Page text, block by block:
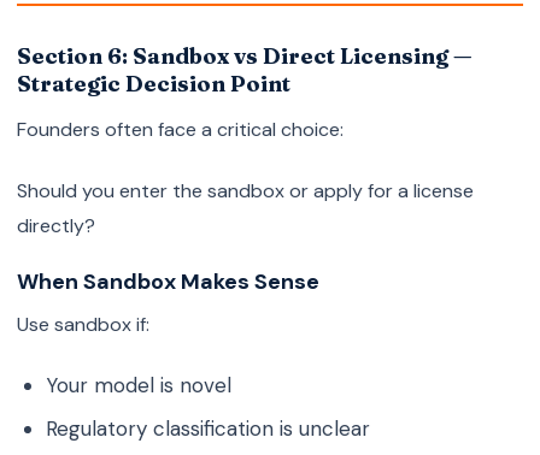
Section 6: Sandbox vs Direct Licensing —
Strategic Decision Point
Founders often face a critical choice:
Should you enter the sandbox or apply for a license
directly?
When Sandbox Makes Sense
Use sandbox if:
Your model is novel
Regulatory classification is unclear